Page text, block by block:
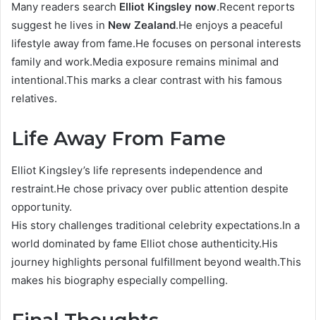
Many readers search Elliot Kingsley now.Recent reports
suggest he lives in New Zealand.He enjoys a peaceful
lifestyle away from fame.He focuses on personal interests
family and work.Media exposure remains minimal and
intentional.This marks a clear contrast with his famous
relatives.
Life Away From Fame
Elliot Kingsley’s life represents independence and
restraint.He chose privacy over public attention despite
opportunity.
His story challenges traditional celebrity expectations.In a
world dominated by fame Elliot chose authenticity.His
journey highlights personal fulfillment beyond wealth.This
makes his biography especially compelling.